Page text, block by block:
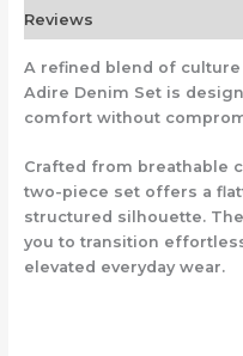
Reviews
A refined blend of
Adire Denim Set is
comfort without
Crafted from breathable
two-piece set offers a
structured silhouette.
you to transition
elevated everyday wear.